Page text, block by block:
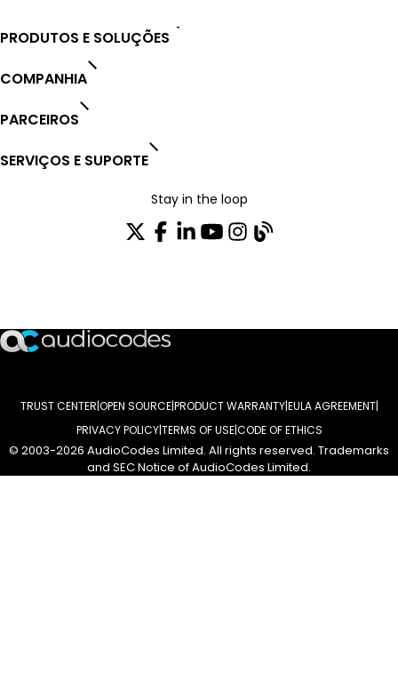
PRODUTOS E SOLUÇÕES
COMPANHIA
PARCEIROS
SERVIÇOS E SUPORTE
Stay in the loop
TRUST CENTER OPEN SOURCE PRODUCT WARRANTY EULA AGREEMENT
PRIVACY POLICY TERMS OF USE CODE OF ETHICS
© 2003-2026 AudioCodes Limited. All rights reserved. Trademarks
and SEC Notice of AudioCodes Limited.